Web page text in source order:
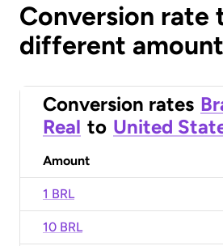
Conversion rate
different
Conversion rates
Real to United
Amount
1 BRL
10 BRL